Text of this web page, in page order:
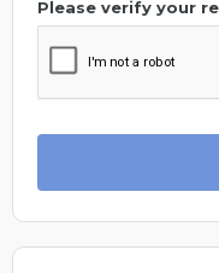
Please verify your